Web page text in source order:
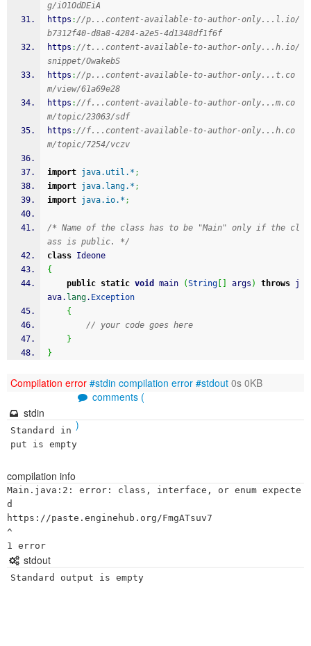
g/iO1OdDEiA
https ://p...content-available-to-author-only...l.io/
b7312f40-d8a8-4284-a2e5-4d1348df1f6f
https ://t...content-available-to-author-only...h.io/
snippet/OwakebS
https ://p...content-available-to-author-only...t.co
m/view/61a69e28
https ://f...content-available-to-author-only...m.co
m/topic/23063/sdf
https ://f...content-available-to-author-only...h.co
m/topic/7254/vczv
import java.util.* ;
import java.lang.* ;
import java.io.* ;
/* Name of the class has to be "Main" only if the cl
ass is public. */
class Ideone
{
public static void main (String args ) throws j
ava. lang. Exception
{
// your code goes here
}
}
Compilation error #stdin compilation error #stdout 0s 0KB
comments (
)
stdin
Standard in
put is empty
compilation info
Main.java:2: error: class, interface, or enum expecte
d
https://paste.enginehub.org/FmgATsuv7
^
stdout
Standard output is empty